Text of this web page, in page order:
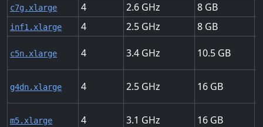
c7g.xlarge 4 2.6 8
inf1.xlarge 4 2.5 8
c5n.xlarge 4 3.4 10.5
g4dn.xlarge 4 2.5 16
m5.xlarge 4 3.1 16